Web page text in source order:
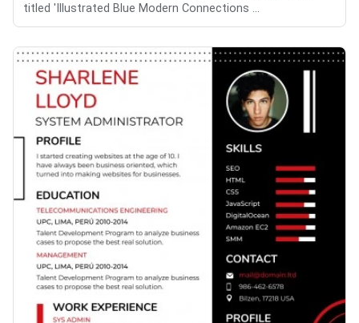
titled 'Illustrated Blue Modern Connections ...